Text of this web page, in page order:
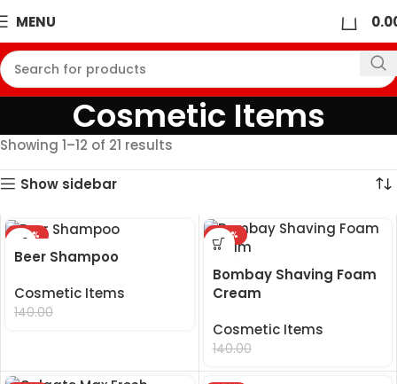
MENU
Cosmetic Items
Showing 1–12 of 21 results
Show sidebar
-29%
Beer Shampoo
Cosmetic Items
140.00
-29%
Bombay Shaving Foam
Cream
Cosmetic Items
140.00